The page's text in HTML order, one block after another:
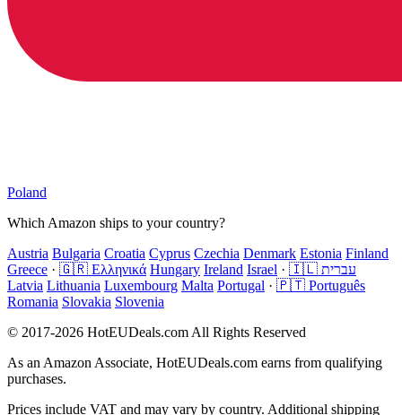
Poland
Which Amazon ships to your country?
Austria Bulgaria Croatia Cyprus Czechia Denmark Estonia Finland
Greece · 🇬🇷 Ελληνικά Hungary Ireland Israel ·
🇮🇱 עברית
Latvia Lithuania Luxembourg Malta Portugal · 🇵🇹 Português
Romania Slovakia Slovenia
© 2017-2026 HotEUDeals.com All Rights Reserved
As an Amazon Associate, HotEUDeals.com earns from qualifying
purchases.
Prices include VAT and may vary by country. Additional shipping